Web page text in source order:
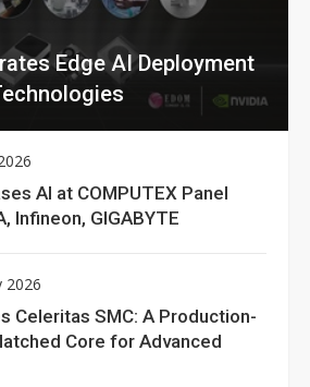
Edge AI Deployment
AI at COMPUTEX Panel
Infineon, GIGABYTE
2026
Celeritas SMC: A Production-
Core for Advanced